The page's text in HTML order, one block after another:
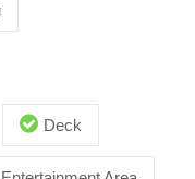
Deck